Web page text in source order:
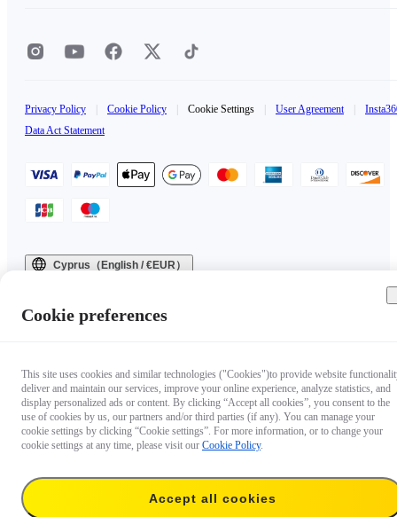
Privacy Policy Cookie Policy Cookie Settings User Agreement
Data Act Statement
Cyprus（English / €EUR）
Cookie preferences
This site uses cookies and similar technologies ("Cookies")to provide website
deliver and maintain our services, improve your online experience, analyze statistics, and
display personalized ads or content. By clicking “Accept all cookies”, you consent to the
use of cookies by us, our partners and/or third parties (if any). You can manage your
cookie settings by clicking “Cookie settings”. For more information, or to change your
cookie settings at any time, please visit our Cookie Policy.
Accept all cookies